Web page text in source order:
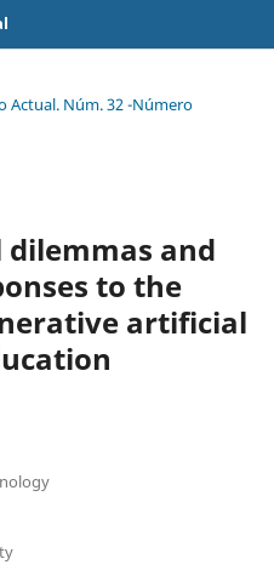
Actual. Núm. 32 -Número
dilemmas and
to the
artificial